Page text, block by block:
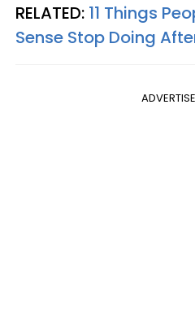
RELATED: 11 Things
Sense Stop Doing